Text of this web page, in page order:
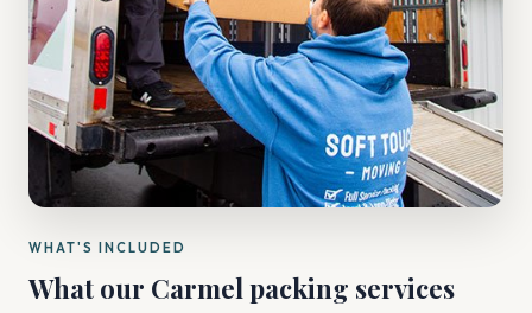
WHAT'S INCLUDED
What our Carmel packing services